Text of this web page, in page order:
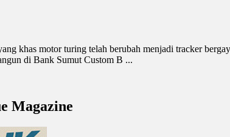
khas motor turing telah berubah menjadi tracker
di Bank Sumut Custom B ...
Magazine